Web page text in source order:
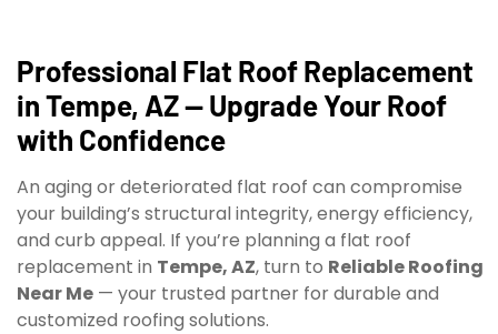
Professional Flat Roof Replacement
in Tempe, AZ — Upgrade Your Roof
with Confidence
An aging or deteriorated flat roof can compromise
your building’s structural integrity, energy efficiency,
and curb appeal. If you’re planning a flat roof
replacement in Tempe, AZ, turn to Reliable Roofing
Near Me — your trusted partner for durable and
customized roofing solutions.